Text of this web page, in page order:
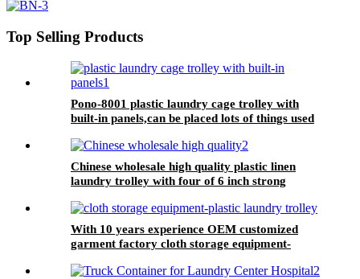
Top Selling Products
Pono-8001 plastic laundry cage trolley with
built-in panels,can be placed lots of things used
Chinese wholesale high quality plastic linen
laundry trolley with four of 6 inch strong
With 10 years experience OEM customized
garment factory cloth storage equipment-